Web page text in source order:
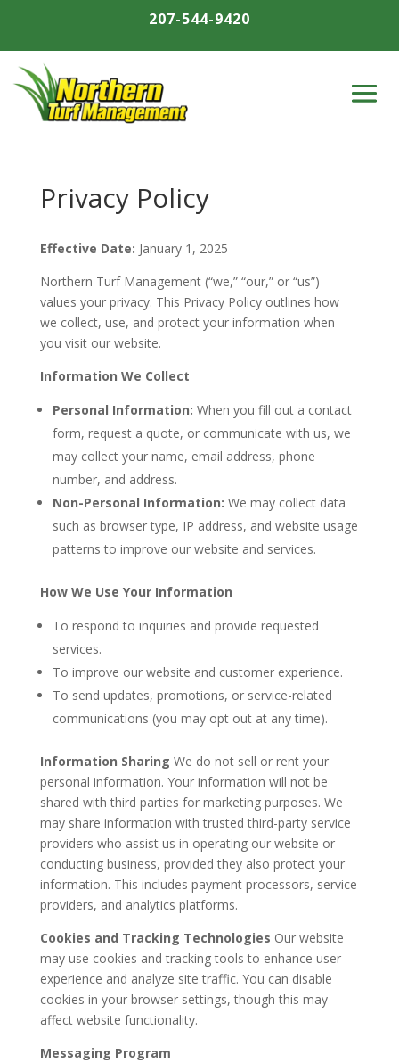
207-544-9420
Privacy Policy
Effective Date: January 1, 2025
Northern Turf Management (“we,” “our,” or “us”)
values your privacy. This Privacy Policy outlines how
we collect, use, and protect your information when
you visit our website.
Information We Collect
Personal Information: When you fill out a contact
form, request a quote, or communicate with us, we
may collect your name, email address, phone
number, and address.
Non-Personal Information: We may collect data
such as browser type, IP address, and website usage
patterns to improve our website and services.
How We Use Your Information
To respond to inquiries and provide requested
services.
To improve our website and customer experience.
To send updates, promotions, or service-related
communications (you may opt out at any time).
Information Sharing We do not sell or rent your
personal information. Your information will not be
shared with third parties for marketing purposes. We
may share information with trusted third-party service
providers who assist us in operating our website or
conducting business, provided they also protect your
information. This includes payment processors, service
providers, and analytics platforms.
Cookies and Tracking Technologies Our website
may use cookies and tracking tools to enhance user
experience and analyze site traffic. You can disable
cookies in your browser settings, though this may
affect website functionality.
Messaging Program